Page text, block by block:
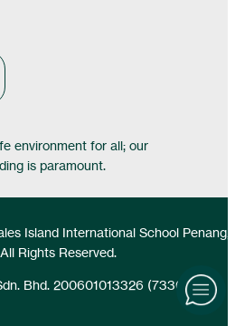
environment for all; our
is paramount.
Island International School Penang,
Rights Reserved.
Bhd. 200601013326 (733077-D)